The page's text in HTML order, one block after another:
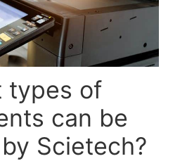
types of
can be
Scietech?